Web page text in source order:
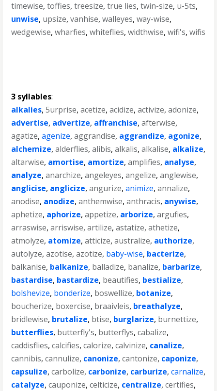
timewise,toffies,treesize,true lies,twin-size, u-5ts,
unwise, upsize,vanhise,walleyes,way-wise,
wedgewise,wharfies,whiteflies,widthwise,wifi's,wifis
3 syllables:
alkalies,5urprise,acetize,acidize,activize,adonize,
advertise, advertize, affranchise,afterwise,
agatize,agenize,aggrandise, aggrandize, agonize,
alchemize,alderflies,alibis,alkalis,alkalise, alkalize,
altarwise, amortise, amortize,amplifies, analyse,
analyze,anarchize,angeleyes,angelize,anglewise,
anglicise, anglicize,angurize,animize,annalize,
anodise, anodize,anthemwise,anthracis, anywise,
aphetize, aphorize,appetize, arborize,argufies,
arraswise,arriswise,artilize,astatize,athetize,
atmolyze, atomize,atticize,australize, authorize,
autolyze,azotise,azotize, baby-wise, bacterize,
balkanise, balkanize, balladize, banalize, barbarize,
bastardise, bastardize, beautifies, bestialize,
bolshevize, bonderize, boswellize, botanize,
boucherize, boxercise, braaivleis, breathalyze,
bridlewise, brutalize, btise, burglarize, burnettize,
butterflies, butterfly's, butterflys,cabalize,
caddisflies,calcifies,calorize,calvinize, canalize,
cannibis,cannulize, canonize,cantonize, caponize,
capsulize,carbolize, carbonize, carburize,carnalize,
catalyze,cauponize,celticize, centralize,certifies,